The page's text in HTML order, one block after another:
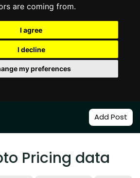
are coming from.
I agree
I decline
my preferences
Add Post
Pricing data